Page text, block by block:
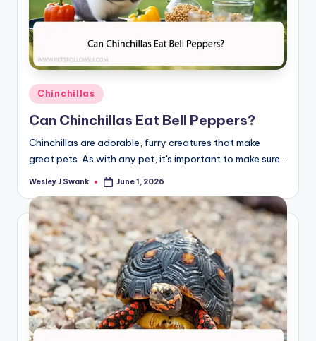
Posted
in
Chinchillas
Can Chinchillas Eat Bell Peppers?
Chinchillas are adorable, furry creatures that make
great pets. As with any pet, it's important to make sure…
Posted
Wesley J Swank June 1, 2026